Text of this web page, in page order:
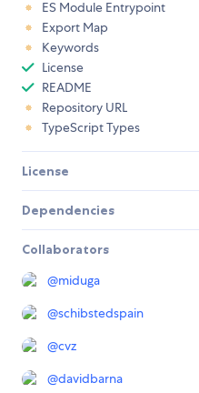
ES Module Entrypoint
Export Map
Keywords
License
README
Repository URL
TypeScript Types
License
Dependencies
Collaborators
@miduga
@schibstedspain
@cvz
@davidbarna